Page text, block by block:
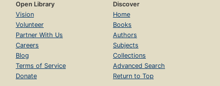
Open Library
Vision
Volunteer
Partner With Us
Careers
Blog
Terms of Service
Donate
Discover
Home
Books
Authors
Subjects
Collections
Advanced Search
Return to Top